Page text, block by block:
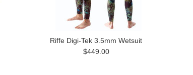
Riffe Digi-Tek 3.5mm Wetsuit
$449.00